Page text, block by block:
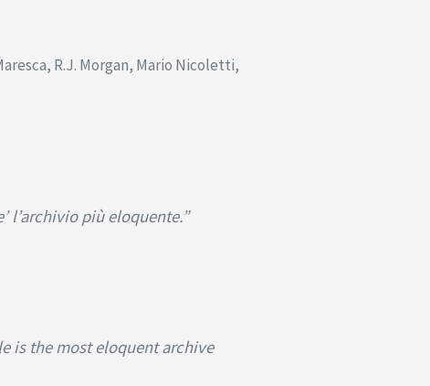
R.J. Morgan, Mario Nicoletti,
l’archivio più eloquente.”
is the most eloquent archive